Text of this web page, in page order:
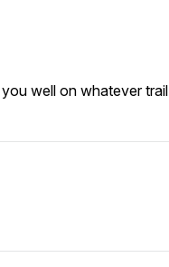
well on whatever trail